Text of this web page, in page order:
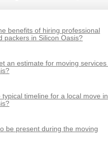
benefits of hiring professional
packers in Silicon Oasis?
an estimate for moving services
typical timeline for a local move in
be present during the moving